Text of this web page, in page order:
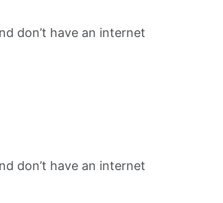
don’t have an internet
don’t have an internet